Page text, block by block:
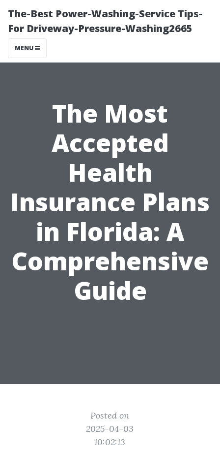
The-Best Power-Washing-Service Tips-
For Driveway-Pressure-Washing2665
MENU
The Most
Accepted
Health
Insurance Plans
in Florida: A
Comprehensive
Guide
Posted on
2025-04-03
10:02:13